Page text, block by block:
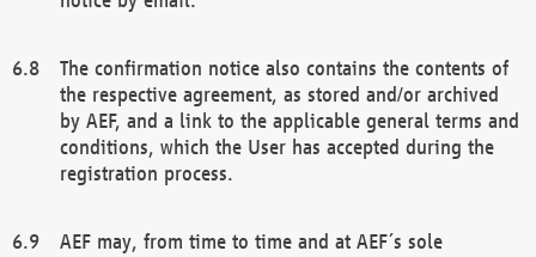
The confirmation notice also contains the contents of
the respective agreement, as stored and/or archived
by AEF, and a link to the applicable general terms and
conditions, which the User has accepted during the
registration process.
AEF may, from time to time and at AEF´s sole